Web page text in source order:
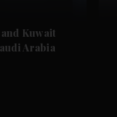
Kuwait
Arabia